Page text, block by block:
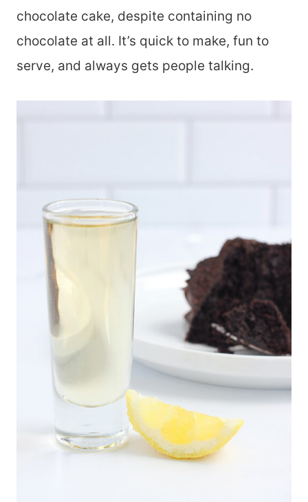
chocolate cake, despite containing no
chocolate at all. It’s quick to make, fun to
serve, and always gets people talking.